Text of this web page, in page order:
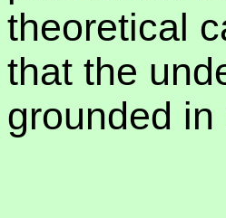
theoretical
that the
grounded